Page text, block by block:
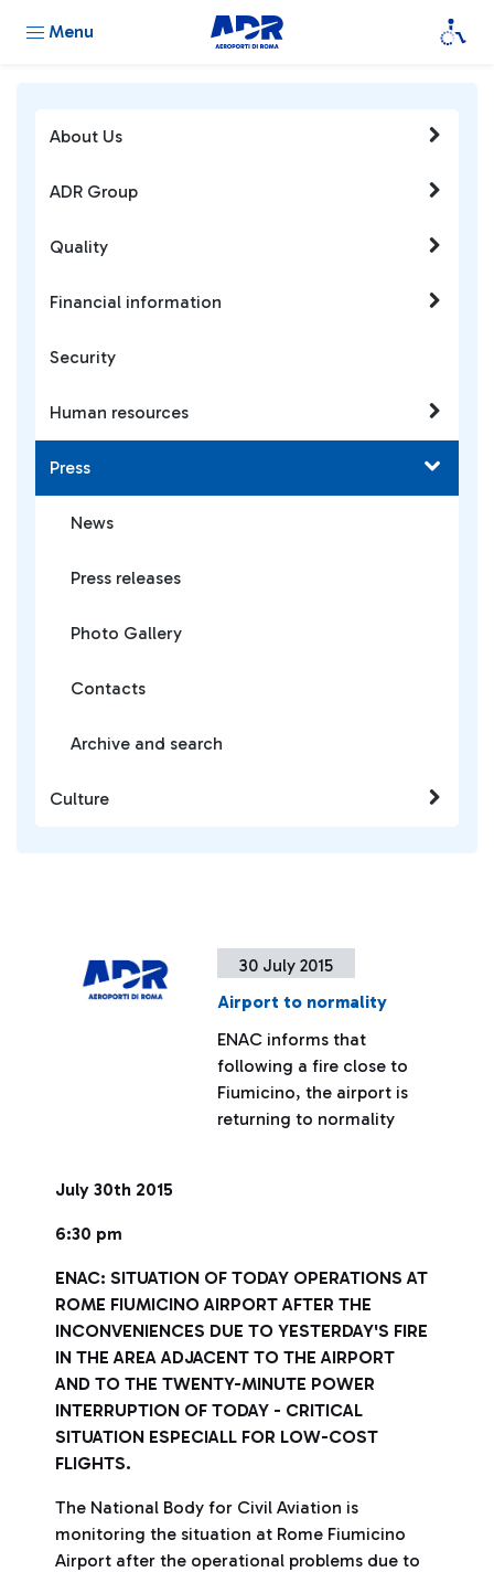
Menu
30 July 2015
Airport to normality
ENAC informs that
following a fire close to
Fiumicino, the airport is
returning to normality
July 30th 2015
6:30 pm
ENAC: SITUATION OF TODAY OPERATIONS AT
ROME FIUMICINO AIRPORT AFTER THE
INCONVENIENCES DUE TO YESTERDAY'S FIRE
IN THE AREA ADJACENT TO THE AIRPORT
AND TO THE TWENTY-MINUTE POWER
INTERRUPTION OF TODAY - CRITICAL
SITUATION ESPECIALL FOR LOW-COST
FLIGHTS.
The National Body for Civil Aviation is
monitoring the situation at Rome Fiumicino
Airport after the operational problems due to
About Us
ADR Group
Quality
Financial information
Security
Human resources
Press
News
Press releases
Photo Gallery
Contacts
Archive and search
Culture